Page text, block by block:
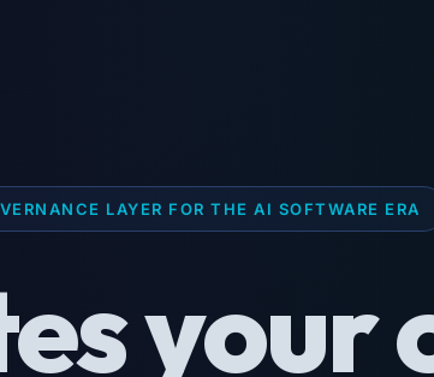
LAYER FOR THE AI SOFTWARE ERA
your